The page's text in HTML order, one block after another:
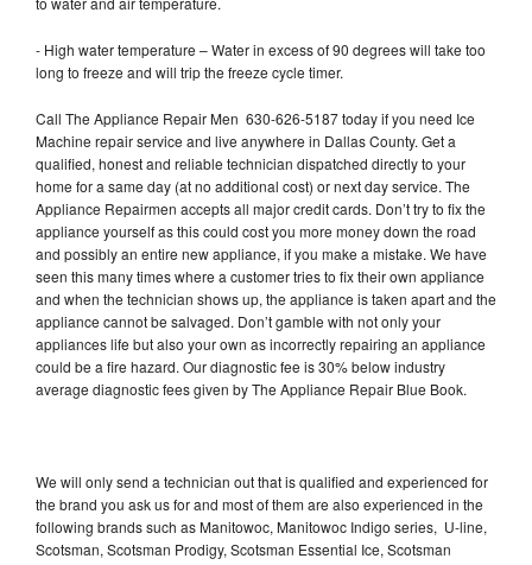
- High water temperature – Water in excess of 90 degrees will take too
long to freeze and will trip the freeze cycle timer.
Call The Appliance Repair Men 630-626-5187 today if you need Ice
Machine repair service and live anywhere in Dallas County. Get a
qualified, honest and reliable technician dispatched directly to your
home for a same day (at no additional cost) or next day service. The
Appliance Repairmen accepts all major credit cards. Don’t try to fix the
appliance yourself as this could cost you more money down the road
and possibly an entire new appliance, if you make a mistake. We have
seen this many times where a customer tries to fix their own appliance
and when the technician shows up, the appliance is taken apart and the
appliance cannot be salvaged. Don’t gamble with not only your
appliances life but also your own as incorrectly repairing an appliance
could be a fire hazard. Our diagnostic fee is 30% below industry
average diagnostic fees given by The Appliance Repair Blue Book.
We will only send a technician out that is qualified and experienced for
the brand you ask us for and most of them are also experienced in the
following brands such as Manitowoc, Manitowoc Indigo series, U-line,
Scotsman, Scotsman Prodigy, Scotsman Essential Ice, Scotsman